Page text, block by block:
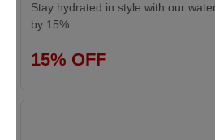
Stay hydrated in style with our
by 15%.
15% OFF